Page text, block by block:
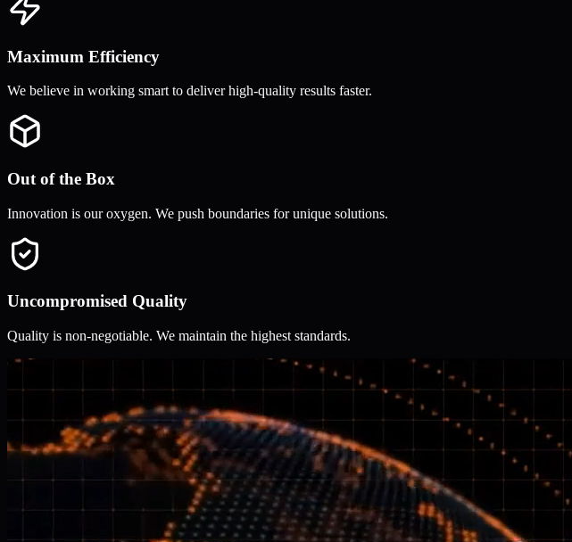
Maximum Efficiency
We believe in working smart to deliver high-quality results faster.
Out of the Box
Innovation is our oxygen. We push boundaries for unique solutions.
Uncompromised Quality
Quality is non-negotiable. We maintain the highest standards.